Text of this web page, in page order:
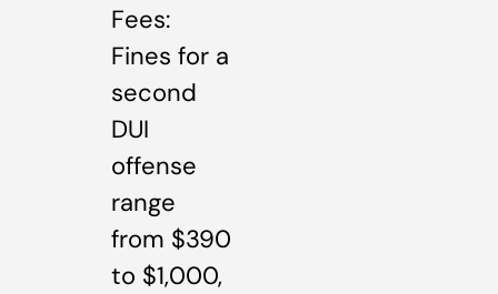
Fees:
Fines for a
second
DUI
offense
range
from $390
to $1,000,